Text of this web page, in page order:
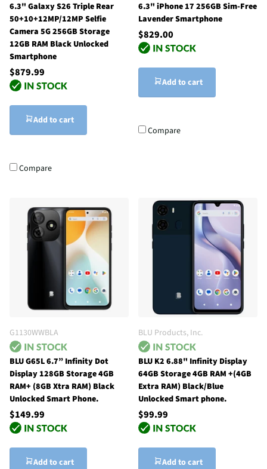
6.3" Galaxy S26 Triple Rear
50+10+12MP/12MP Selfie
Camera 5G 256GB Storage
12GB RAM Black Unlocked
Smartphone
$879.99
Add to cart
Compare
6.3" iPhone 17 256GB Sim-Free
Lavender Smartphone
$829.00
Add to cart
Compare
G1130WWBLA
BLU G65L 6.7” Infinity Dot
Display 128GB Storage 4GB
RAM+ (8GB Xtra RAM) Black
Unlocked Smart Phone.
$149.99
Add to cart
BLU Products, Inc.
BLU K2 6.88" Infinity Display
64GB Storage 4GB RAM +(4GB
Extra RAM) Black/Blue
Unlocked Smart phone.
$99.99
Add to cart